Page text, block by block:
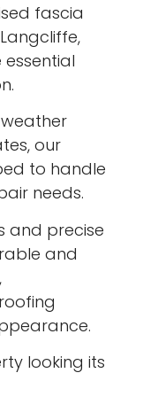
fascia
our
to handle
needs.
and precise
and
looking its